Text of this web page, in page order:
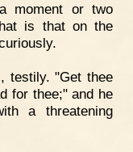
moment or two
is that on the
testily. "Get thee
for thee;" and he
a threatening